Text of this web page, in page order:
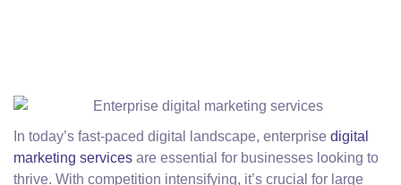
In today’s fast-paced digital landscape, enterprise digital
marketing services are essential for businesses looking to
thrive. With competition intensifying, it’s crucial for large